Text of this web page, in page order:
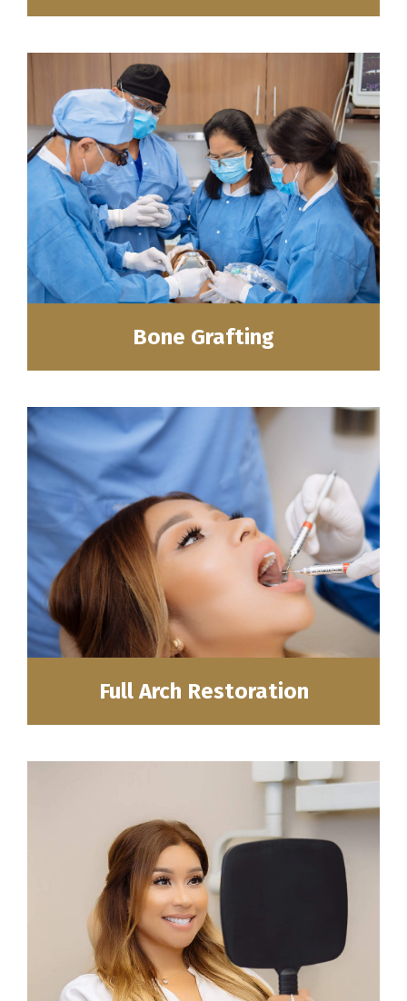
Bone Grafting
Full Arch Restoration